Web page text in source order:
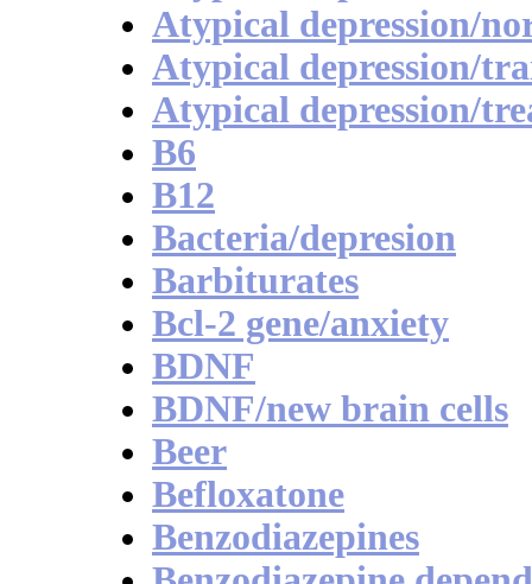
Atypical depression/
Atypical depression/
Atypical depression/
B6
B12
Bacteria/depresion
Barbiturates
Bcl-2 gene/anxiety
BDNF
BDNF/new brain cells
Beer
Befloxatone
Benzodiazepines